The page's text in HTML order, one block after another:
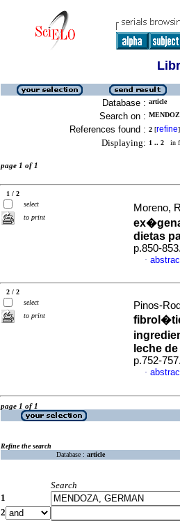
Database : article
Search on :
References found : 2 [refine]
Displaying: 1 .. 2 in
page 1 of 1
1 / 2
select
to print
Moreno,
dietas
p.850-
·
2 / 2
select
to print
Pinos-
leche
p.752-
·
page 1 of 1
Refine the search
Database : article
Search
1
2